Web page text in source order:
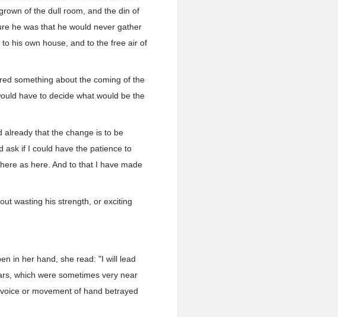
of the dull room, and the din of
he was that he would never gather
his own house, and to the free air of
something about the coming of the
have to decide what would be the
already that the change is to be
ask if I could have the patience to
as here. And to that I have made
wasting his strength, or exciting
in her hand, she read: "I will lead
which were sometimes very near
or movement of hand betrayed